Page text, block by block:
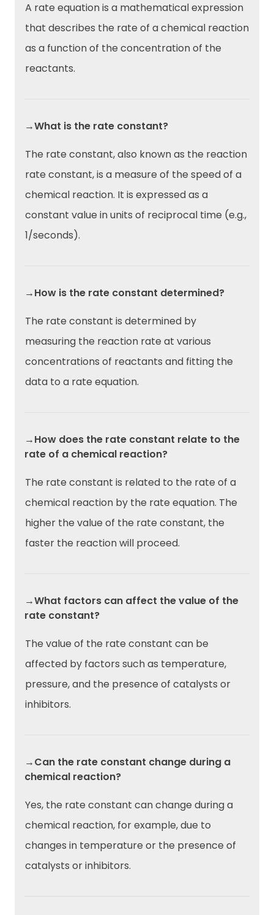
A rate equation is a mathematical expression
that describes the rate of a chemical reaction
as a function of the concentration of the
reactants.
→What is the rate constant?
The rate constant, also known as the reaction
rate constant, is a measure of the speed of a
chemical reaction. It is expressed as a
constant value in units of reciprocal time (e.g.,
1/seconds).
→How is the rate constant determined?
The rate constant is determined by
measuring the reaction rate at various
concentrations of reactants and fitting the
data to a rate equation.
→How does the rate constant relate to the
rate of a chemical reaction?
The rate constant is related to the rate of a
chemical reaction by the rate equation. The
higher the value of the rate constant, the
faster the reaction will proceed.
→What factors can affect the value of the
rate constant?
The value of the rate constant can be
affected by factors such as temperature,
pressure, and the presence of catalysts or
inhibitors.
→Can the rate constant change during a
chemical reaction?
Yes, the rate constant can change during a
chemical reaction, for example, due to
changes in temperature or the presence of
catalysts or inhibitors.